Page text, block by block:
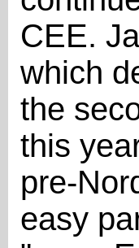
CEE.
which
the
this
pre-
easy